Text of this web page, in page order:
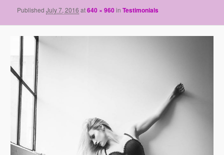
PublishedJuly 7, 2016 at640 × 960inTestimonials